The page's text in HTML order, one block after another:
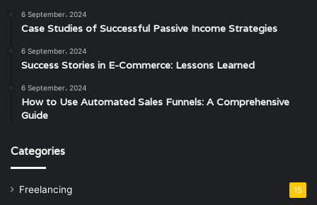
6 September، 2024
Case Studies of Successful Passive Income Strategies
6 September، 2024
Success Stories in E-Commerce: Lessons Learned
6 September، 2024
How to Use Automated Sales Funnels: A Comprehensive
Guide
Categories
Freelancing 15